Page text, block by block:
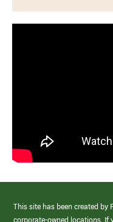
This site has been created by
corporate-owned locations. If